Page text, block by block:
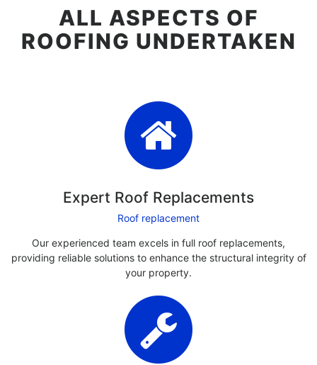
ALL ASPECTS OF
ROOFING UNDERTAKEN
Expert Roof Replacements
Roof replacement
Our experienced team excels in full roof replacements,
providing reliable solutions to enhance the structural integrity of
your property.